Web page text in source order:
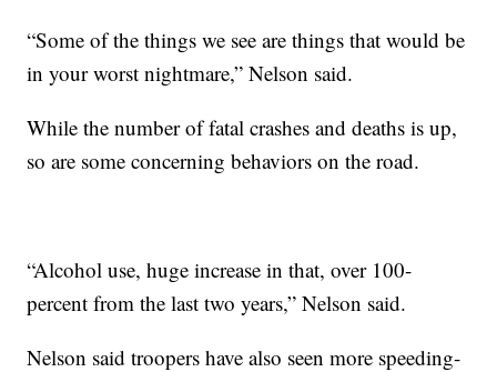
“Some of the things we see are things that would be
in your worst nightmare,” Nelson said.
While the number of fatal crashes and deaths is up,
so are some concerning behaviors on the road.
“Alcohol use, huge increase in that, over 100-
percent from the last two years,” Nelson said.
Nelson said troopers have also seen more speeding-